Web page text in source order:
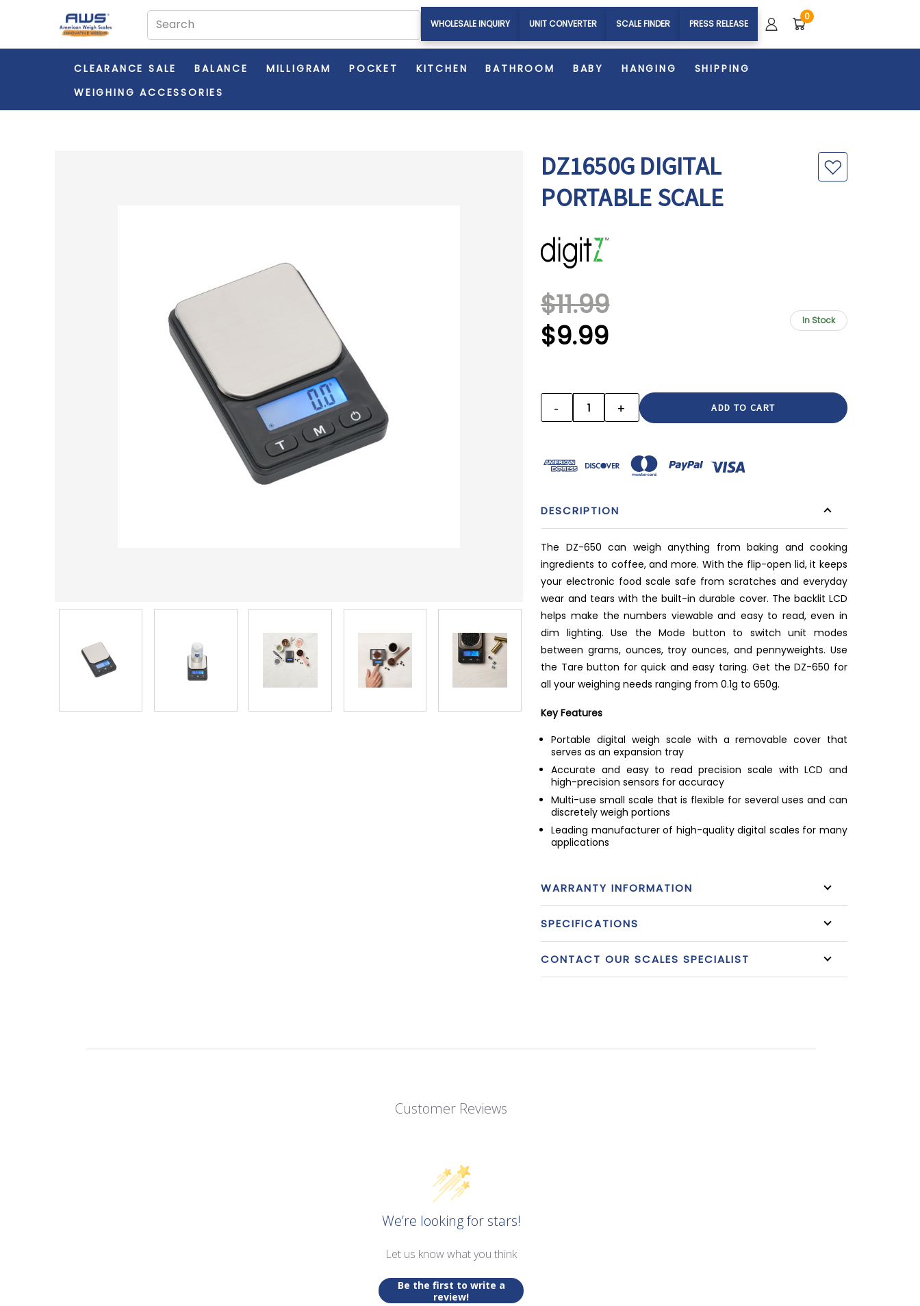
WHOLESALE INQUIRY UNIT CONVERTER SCALE FINDER PRESS RELEASE
0
CLEARANCE SALE BALANCE MILLIGRAM POCKET KITCHEN BATHROOM BABY HANGING
SHIPPING
WEIGHING ACCESSORIES
DZ1650G DIGITAL
PORTABLE SCALE
$11.99
$9.99
In Stock
STOCK:
DECREASE
QUANTITY:
- INCREASE
QUANTITY:
+
DESCRIPTION
The DZ-650 can weigh anything from baking and cooking
ingredients to coffee, and more. With the flip-open lid, it keeps
your electronic food scale safe from scratches and everyday
wear and tears with the built-in durable cover. The backlit LCD
helps make the numbers viewable and easy to read, even in
dim lighting. Use the Mode button to switch unit modes
between grams, ounces, troy ounces, and pennyweights. Use
the Tare button for quick and easy taring. Get the DZ-650 for
all your weighing needs ranging from 0.1g to 650g.
Key Features
Portable digital weigh scale with a removable cover that
serves as an expansion tray
Accurate and easy to read precision scale with LCD and
high-precision sensors for accuracy
Multi-use small scale that is flexible for several uses and can
discretely weigh portions
Leading manufacturer of high-quality digital scales for many
applications
WARRANTY INFORMATION
SPECIFICATIONS
CONTACT OUR SCALES SPECIALIST
Customer Reviews
We’re looking for stars!
Let us know what you think
Be the first to write a
review!